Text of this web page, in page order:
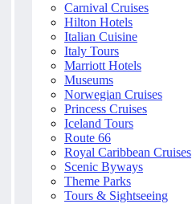
Carnival Cruises
Hilton Hotels
Italian Cuisine
Italy Tours
Marriott Hotels
Museums
Norwegian Cruises
Princess Cruises
Iceland Tours
Route 66
Royal Caribbean Cruises
Scenic Byways
Theme Parks
Tours & Sightseeing